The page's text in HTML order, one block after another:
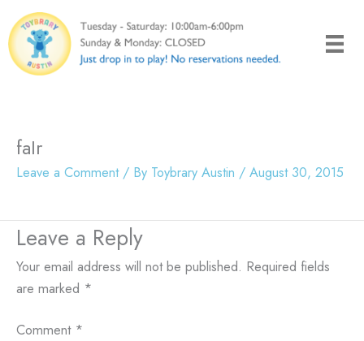
to
content
faIr
Leave a Comment / By Toybrary Austin / August 30, 2015
Leave a Reply
Your email address will not be published. Required fields
are marked *
Comment *